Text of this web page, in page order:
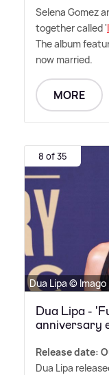
Selena Gomez
together called '
The album
now married.
MORE
8 of 35
Dua Lipa © Imago
Dua Lipa -
anniversary
Release date:
Dua Lipa